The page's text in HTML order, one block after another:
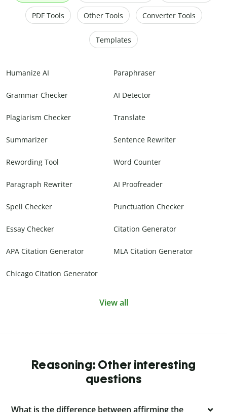
PDF Tools Other Tools Converter Tools
Templates
Humanize AI Paraphraser
Grammar Checker AI Detector
Plagiarism Checker Translate
Summarizer Sentence Rewriter
Rewording Tool Word Counter
Paragraph Rewriter AI Proofreader
Spell Checker Punctuation Checker
Essay Checker Citation Generator
APA Citation Generator MLA Citation Generator
Chicago Citation Generator
View all
Reasoning: Other interesting
questions
What is the difference between affirming the